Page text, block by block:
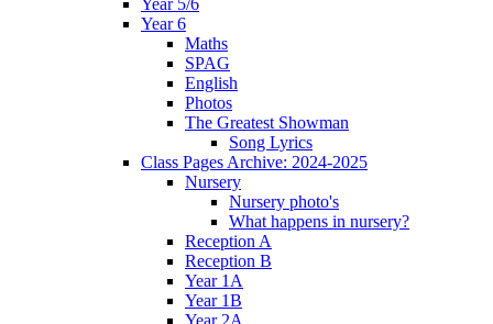
Year 6
Maths
SPAG
English
Photos
The Greatest Showman
Song Lyrics
Class Pages Archive: 2024-2025
Nursery
Nursery photo's
What happens in nursery?
Reception A
Reception B
Year 1A
Year 1B
Year 2A